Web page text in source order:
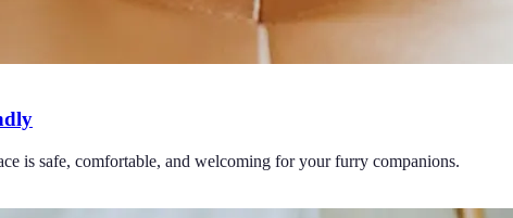
is safe, comfortable, and welcoming for your furry companions.